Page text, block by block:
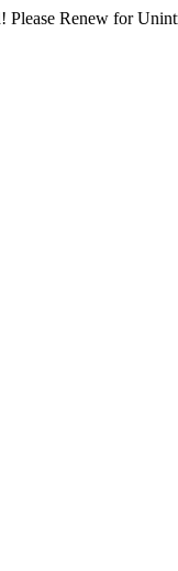
Please Renew for